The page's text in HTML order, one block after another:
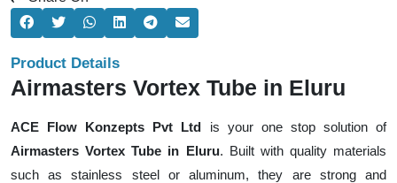
Product Details
Airmasters Vortex Tube in Eluru
ACE Flow Konzepts Pvt Ltd is your one stop solution of
Airmasters Vortex Tube in Eluru. Built with quality materials
such as stainless steel or aluminum, they are strong and